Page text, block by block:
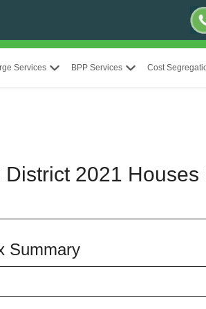
Services BPP Services Cost
2021 Houses
Summary